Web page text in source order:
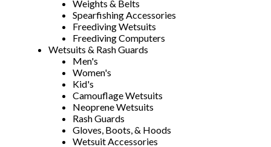
Weights & Belts
Spearfishing Accessories
Freediving Wetsuits
Freediving Computers
Wetsuits & Rash Guards
Men's
Women's
Kid's
Camouflage Wetsuits
Neoprene Wetsuits
Rash Guards
Gloves, Boots, & Hoods
Wetsuit Accessories